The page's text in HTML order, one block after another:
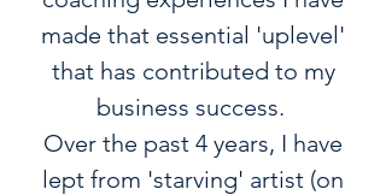
made that essential 'uplevel'
that has contributed to my
business success.
Over the past 4 years, I have
lept from 'starving' artist (on